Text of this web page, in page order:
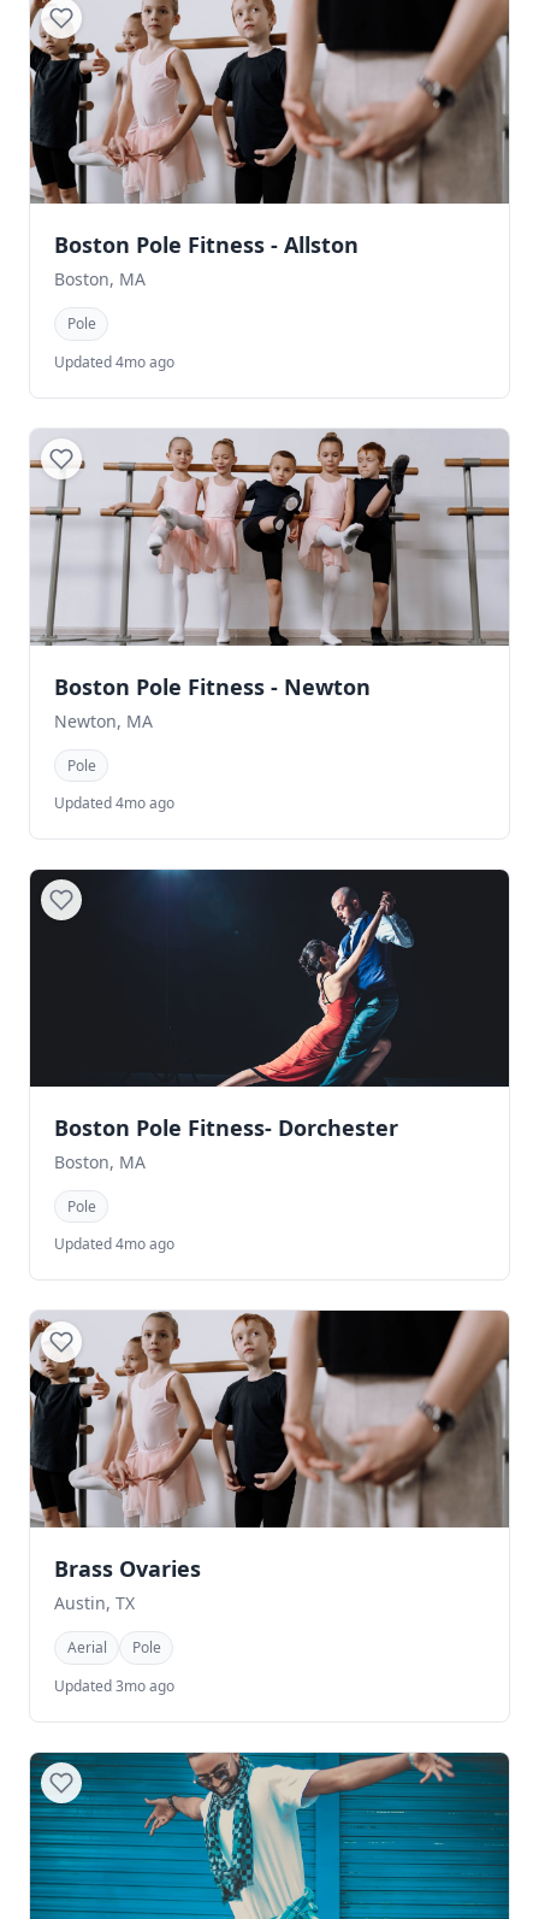
Boston Pole Fitness - Allston
Boston, MA
Pole
Updated 4mo ago
Boston Pole Fitness - Newton
Newton, MA
Pole
Updated 4mo ago
Boston Pole Fitness- Dorchester
Boston, MA
Pole
Updated 4mo ago
Brass Ovaries
Austin, TX
Aerial
Pole
Updated 3mo ago